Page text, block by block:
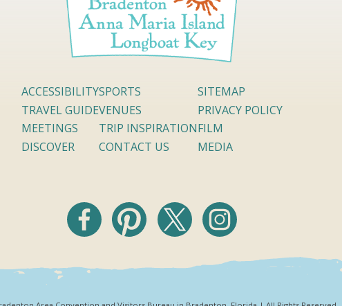
ACCESSIBILITY
TRAVEL GUIDE
MEETINGS
DISCOVER
SPORTS
VENUES
TRIP INSPIRATION
CONTACT US
SITEMAP
PRIVACY POLICY
FILM
MEDIA